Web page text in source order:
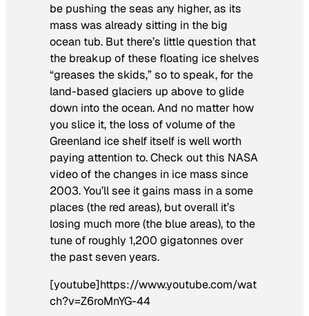
be pushing the seas any higher, as its
mass was already sitting in the big
ocean tub. But there’s little question that
the breakup of these floating ice shelves
“greases the skids,” so to speak, for the
land-based glaciers up above to glide
down into the ocean. And no matter how
you slice it, the loss of volume of the
Greenland ice shelf itself is well worth
paying attention to. Check out this NASA
video of the changes in ice mass since
2003. You’ll see it gains mass in a some
places (the red areas), but overall it’s
losing much more (the blue areas), to the
tune of roughly 1,200 gigatonnes over
the past seven years.
[youtube]https://www.youtube.com/wat
ch?v=Z6roMnYG-44